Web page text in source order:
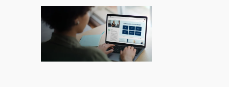
o
n
i
t
r
o
L
E
D
a
n
o